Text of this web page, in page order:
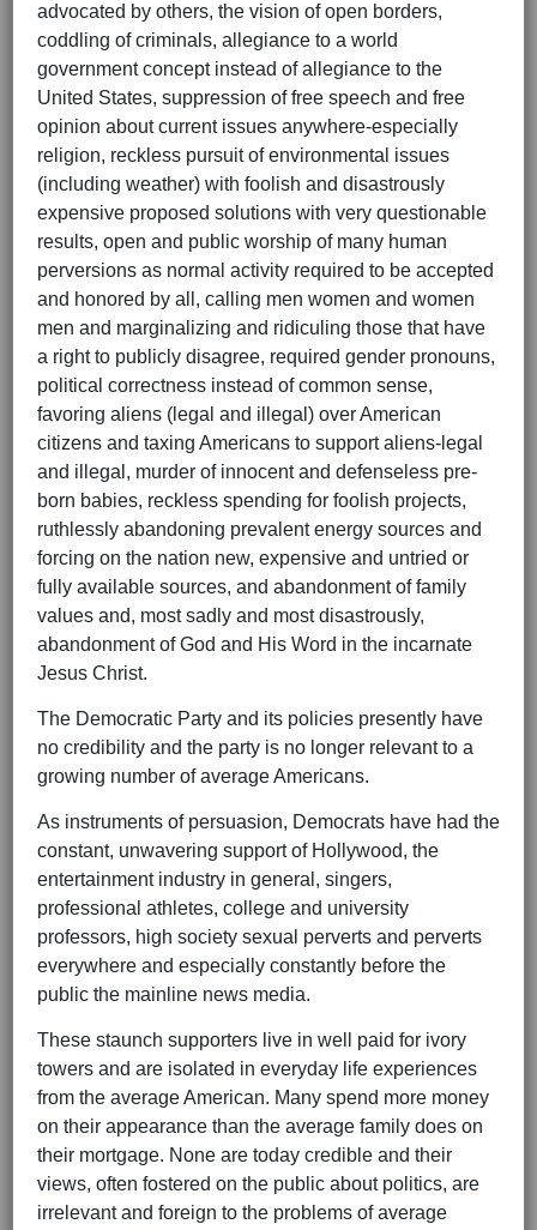
advocated by others, the vision of open borders,
coddling of criminals, allegiance to a world
government concept instead of allegiance to the
United States, suppression of free speech and free
opinion about current issues anywhere-especially
religion, reckless pursuit of environmental issues
(including weather) with foolish and disastrously
expensive proposed solutions with very questionable
results, open and public worship of many human
perversions as normal activity required to be accepted
and honored by all, calling men women and women
men and marginalizing and ridiculing those that have
a right to publicly disagree, required gender pronouns,
political correctness instead of common sense,
favoring aliens (legal and illegal) over American
citizens and taxing Americans to support aliens-legal
and illegal, murder of innocent and defenseless pre-
born babies, reckless spending for foolish projects,
ruthlessly abandoning prevalent energy sources and
forcing on the nation new, expensive and untried or
fully available sources, and abandonment of family
values and, most sadly and most disastrously,
abandonment of God and His Word in the incarnate
Jesus Christ.
The Democratic Party and its policies presently have
no credibility and the party is no longer relevant to a
growing number of average Americans.
As instruments of persuasion, Democrats have had the
constant, unwavering support of Hollywood, the
entertainment industry in general, singers,
professional athletes, college and university
professors, high society sexual perverts and perverts
everywhere and especially constantly before the
public the mainline news media.
These staunch supporters live in well paid for ivory
towers and are isolated in everyday life experiences
from the average American. Many spend more money
on their appearance than the average family does on
their mortgage. None are today credible and their
views, often fostered on the public about politics, are
irrelevant and foreign to the problems of average